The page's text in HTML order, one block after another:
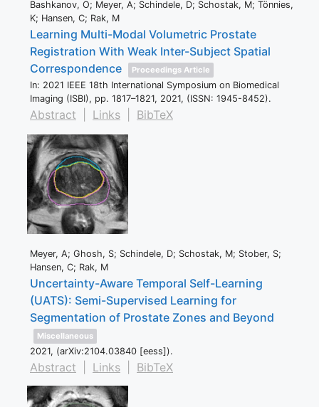
Bashkanov, O; Meyer, A; Schindele, D; Schostak, M; Tönnies,
K; Hansen, C; Rak, M
Learning Multi-Modal Volumetric Prostate
Registration With Weak Inter-Subject Spatial
Correspondence
Proceedings Article
In: 2021 IEEE 18th International Symposium on Biomedical
Imaging (ISBI), pp. 1817–1821, 2021, (ISSN: 1945-8452).
Abstract Links BibTeX
Meyer, A; Ghosh, S; Schindele, D; Schostak, M; Stober, S;
Hansen, C; Rak, M
Uncertainty-Aware Temporal Self-Learning
(UATS): Semi-Supervised Learning for
Segmentation of Prostate Zones and Beyond
Miscellaneous
2021, (arXiv:2104.03840 [eess]).
Abstract Links BibTeX